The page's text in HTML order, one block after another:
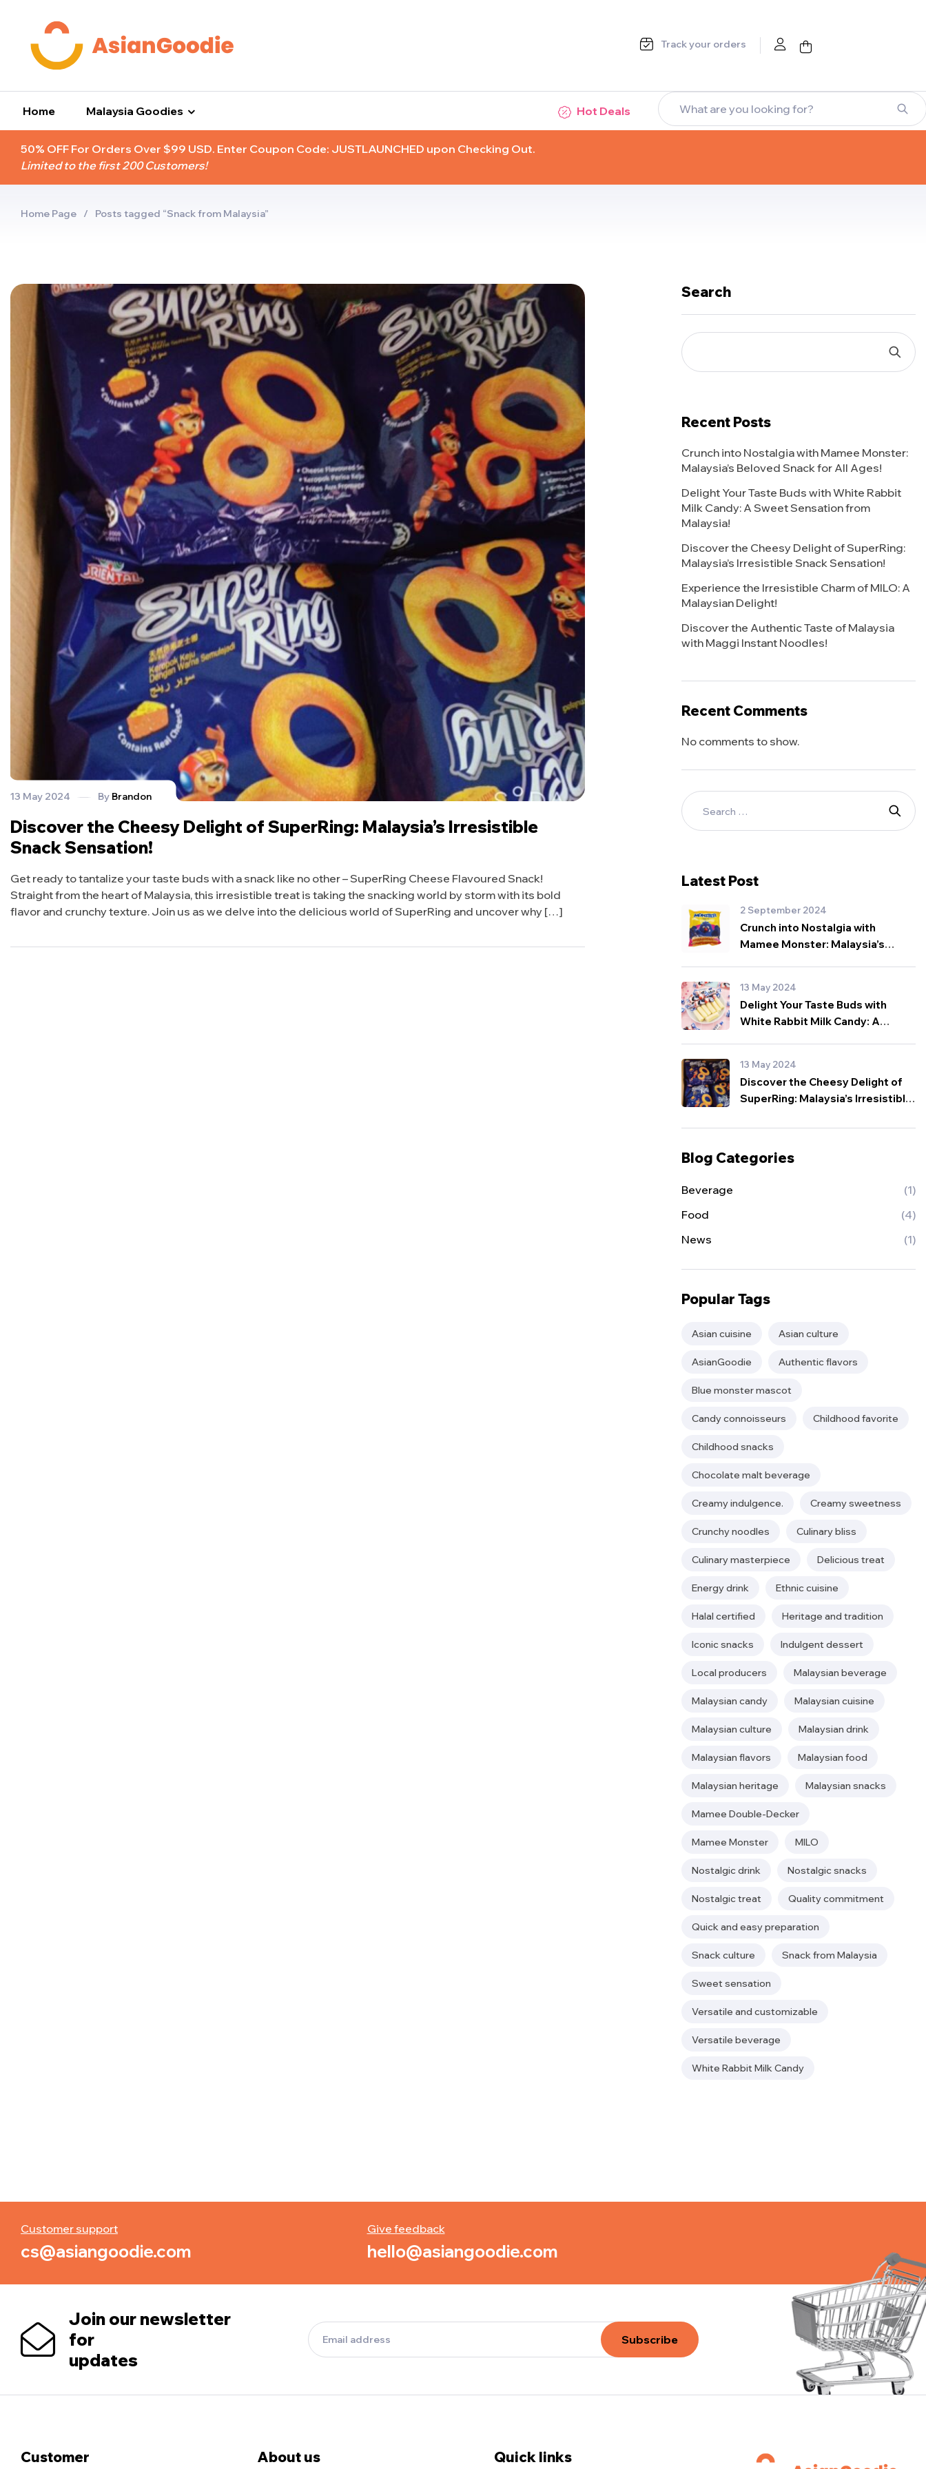
Track your orders
Home Malaysia Goodies Hot Deals
50% OFF For Orders Over $99 USD. Enter Coupon Code: JUSTLAUNCHED upon Checking Out.
Limited to the first 200 Customers!
Home Page / Posts tagged “Snack from Malaysia”
13 May 2024 By Brandon
Discover the Cheesy Delight of SuperRing: Malaysia’s Irresistible
Snack Sensation!
Get ready to tantalize your taste buds with a snack like no other – SuperRing Cheese Flavoured Snack!
Straight from the heart of Malaysia, this irresistible treat is taking the snacking world by storm with its bold
flavor and crunchy texture. Join us as we delve into the delicious world of SuperRing and uncover why […]
Search
Recent Posts
Crunch into Nostalgia with Mamee Monster:
Malaysia’s Beloved Snack for All Ages!
Delight Your Taste Buds with White Rabbit
Milk Candy: A Sweet Sensation from
Malaysia!
Discover the Cheesy Delight of SuperRing:
Malaysia’s Irresistible Snack Sensation!
Experience the Irresistible Charm of MILO: A
Malaysian Delight!
Discover the Authentic Taste of Malaysia
with Maggi Instant Noodles!
Recent Comments
No comments to show.
Latest Post
2 September 2024
Crunch into Nostalgia with
Mamee Monster: Malaysia’s
13 May 2024
Delight Your Taste Buds with
White Rabbit Milk Candy: A
13 May 2024
Discover the Cheesy Delight of
SuperRing: Malaysia’s Irresistible
Blog Categories
Beverage
(1)
Food
(4)
News
(1)
Popular Tags
Asian cuisine Asian culture
AsianGoodie Authentic flavors
Blue monster mascot
Candy connoisseurs Childhood favorite
Childhood snacks
Chocolate malt beverage
Creamy indulgence. Creamy sweetness
Crunchy noodles Culinary bliss
Culinary masterpiece Delicious treat
Energy drink Ethnic cuisine
Halal certified Heritage and tradition
Iconic snacks Indulgent dessert
Local producers Malaysian beverage
Malaysian candy Malaysian cuisine
Malaysian culture Malaysian drink
Malaysian flavors Malaysian food
Malaysian heritage Malaysian snacks
Mamee Double-Decker
Mamee Monster MILO
Nostalgic drink Nostalgic snacks
Nostalgic treat Quality commitment
Quick and easy preparation
Snack culture Snack from Malaysia
Sweet sensation
Versatile and customizable
Versatile beverage
White Rabbit Milk Candy
Customer support
cs@asiangoodie.com
Give feedback
hello@asiangoodie.com
Join our newsletter
for
updates
Subscribe
Customer About us Quick links